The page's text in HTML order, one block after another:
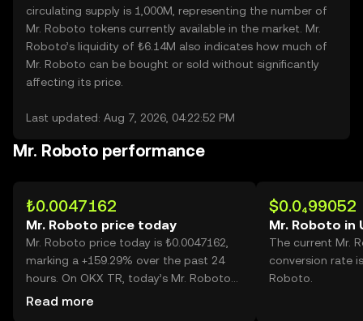
circulating supply is 1,000M, representing the number of
Mr. Roboto tokens currently available in the market. Mr.
Roboto’s liquidity of ₺6.14M also indicates how much of
Mr. Roboto can be bought or sold without significantly
affecting its price.
Last updated: Aug 7, 2026, 04:22:52 PM
Mr. Roboto performance
₺0.0047162
Mr. Roboto price today
Mr. Roboto price today is ₺0.0047162,
marking a +159.29% over the past 24
hours. On OKX TR, today’s Mr. Roboto
trading volume reached 38,873,651,196,
Read more
$0.0₄99052
Mr. Roboto in
The current Mr.
conversion rate
Roboto.